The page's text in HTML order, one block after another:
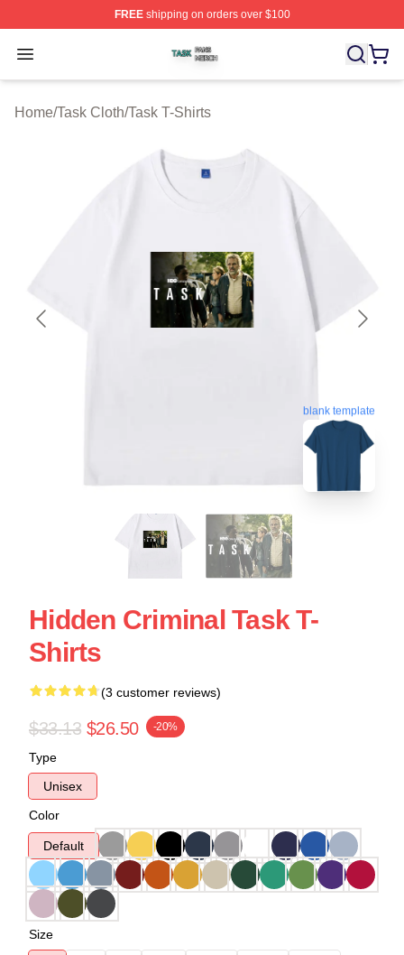
FREEshipping on orders over $100
Open menu
Task Shop ⚡️ Officially Licensed Task Merch Store
Home/Task Cloth/Task T-Shirts
blank template
Hidden Criminal Task T-
Shirts
(3 customer reviews)
$33.13 $26.50 -20%
Type
Unisex
Color
Default
Size